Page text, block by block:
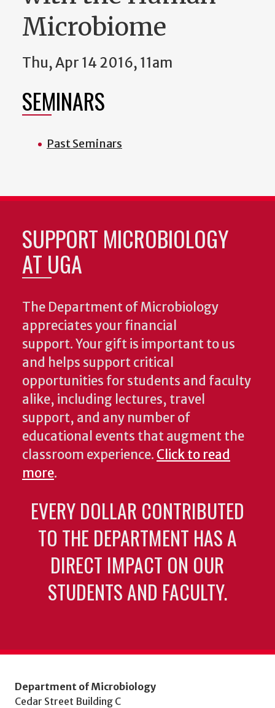
Microbiome
Thu, Apr 14 2016, 11am
SEMINARS
Past Seminars
SUPPORT MICROBIOLOGY
AT UGA
The Department of Microbiology
appreciates your financial
support. Your gift is important to us
and helps support critical
opportunities for students and faculty
alike, including lectures, travel
support, and any number of
educational events that augment the
classroom experience. Click to read
more.
EVERY DOLLAR CONTRIBUTED
TO THE DEPARTMENT HAS A
DIRECT IMPACT ON OUR
STUDENTS AND FACULTY.
Department of Microbiology
Cedar Street Building C